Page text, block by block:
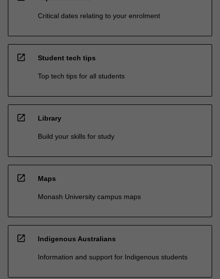
Critical dates relating to your enrolment
open_in_new Student tech tips
Top tech tips for all students
open_in_new Library
Build your skills for study
open_in_new Maps
Monash University campus maps
open_in_new Indigenous Australians
Information and support for Indigenous students